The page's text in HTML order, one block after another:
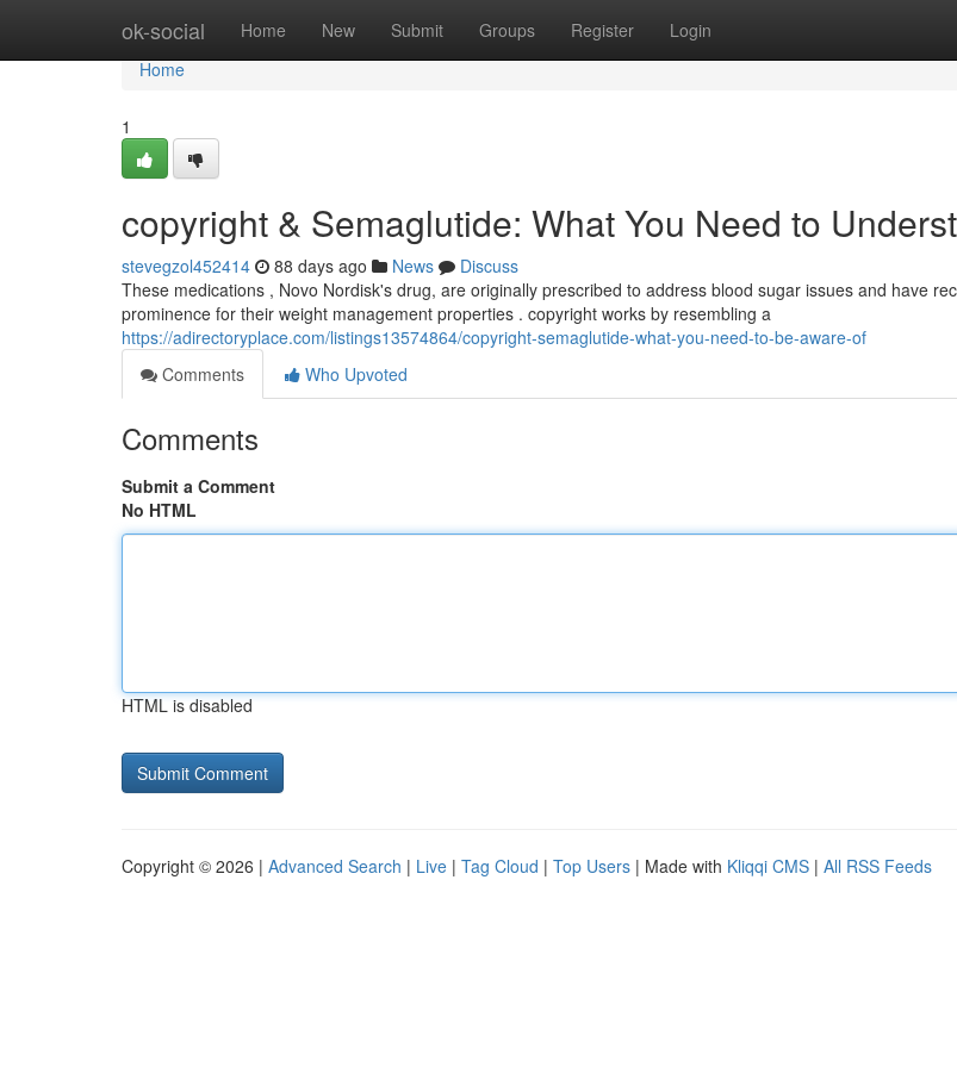
ok-social Home New Submit Groups Register Login
Home
Home
1
copyright & Semaglutide: What You Need to
stevegzol452414 88 days ago News
Discuss
These medications , Novo Nordisk's drug, are originally prescribed to address blood sugar issues and have
prominence for their weight management properties . copyright works by resembling a
https://adirectoryplace.com/listings13574864/copyright-semaglutide-what-you-need-to-be-aware-of
Comments
Who Upvoted
Comments
Submit a Comment
No HTML
HTML is disabled
Copyright © 2026 | Advanced Search | Live | Tag Cloud | Top Users | Made with Kliqqi CMS | All RSS Feeds